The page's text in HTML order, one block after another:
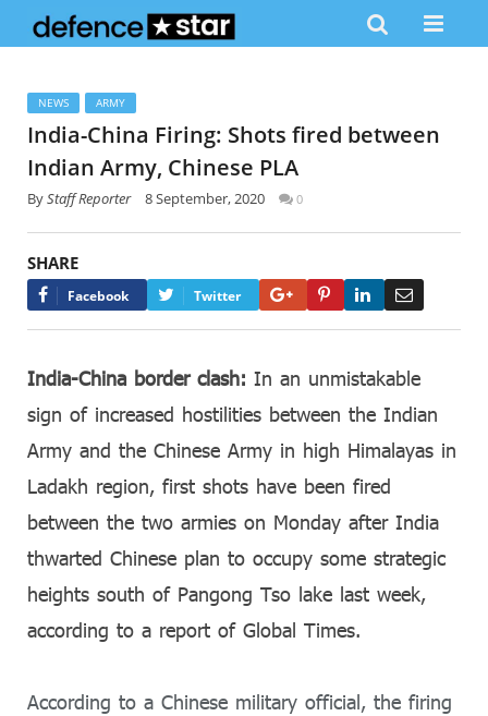
NEWS ARMY
India-China Firing: Shots fired between
Indian Army, Chinese PLA
ByStaff Reporter 8 September, 2020 0
SHARE
Facebook Twitter Google+PinterestLinkedIn
India-China border clash: In an unmistakable
sign of increased hostilities between the Indian
Army and the Chinese Army in high Himalayas in
Ladakh region, first shots have been fired
between the two armies on Monday after India
thwarted Chinese plan to occupy some strategic
heights south of Pangong Tso lake last week,
according to a report of Global Times.
According to a Chinese military official, the firing